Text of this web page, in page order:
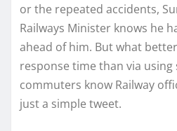
or the repeated accidents,
Railways Minister knows he
ahead of him. But what
response time than via using
commuters know Railway
just a simple tweet.